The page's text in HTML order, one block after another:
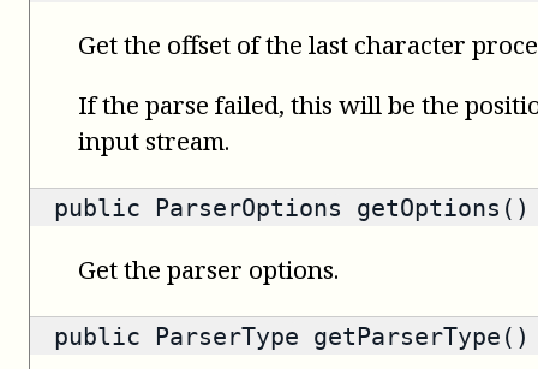
Get the offset of the last character
If the parse failed, this will be the
input stream.
public ParserOptions getOptions()
Get the parser options.
public ParserType getParserType()